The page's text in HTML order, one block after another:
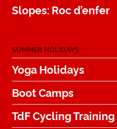
Slopes: Roc d’enfer
SUMMER HOLIDAYS
Yoga Holidays
Boot Camps
TdF Cycling Training